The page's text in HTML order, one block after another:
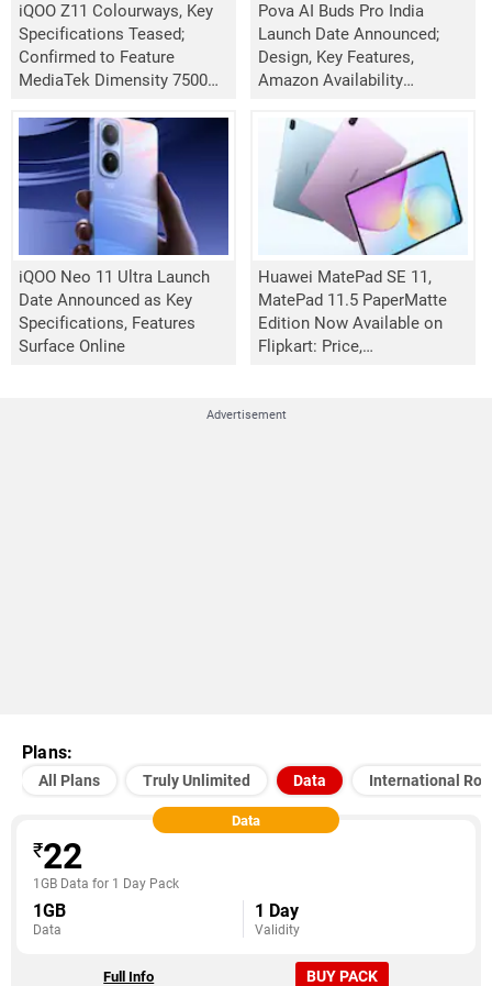
iQOO Z11 Colourways, Key
Specifications Teased;
Confirmed to Feature
MediaTek Dimensity 7500
Pova AI Buds Pro India
Launch Date Announced;
Design, Key Features,
Amazon Availability
iQOO Neo 11 Ultra Launch
Date Announced as Key
Specifications, Features
Surface Online
Huawei MatePad SE 11,
MatePad 11.5 PaperMatte
Edition Now Available on
Flipkart: Price,
Advertisement
Plans:
All Plans Truly Unlimited Data International
Data
₹22
1GB Data for 1 Day Pack
1GB
Data
1 Day
Validity
BUY PACK
Full Info